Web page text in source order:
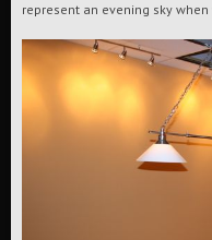
represent an evening sky when